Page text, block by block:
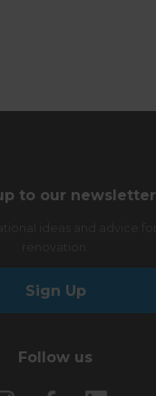
to our newsletter
Sign Up
Follow us